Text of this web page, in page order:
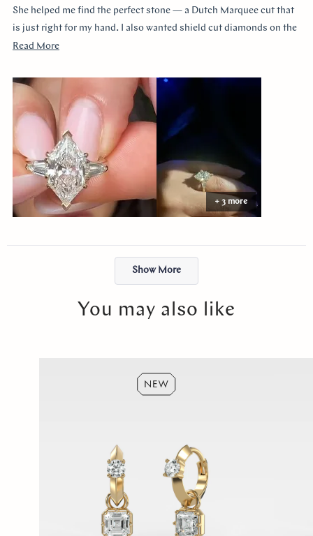
She helped me find the perfect stone — a Dutch Marquee cut that
is just right for my hand. I also wanted shield cut diamonds on the
sides, and she helped me customize each of the prongs to make it
ever making me feel like a nuisance, and she truly listened to
everything I wanted.
The end result is more beautiful than I could have imagined. The
center diamond almost feels like a hall of mirrors the way it
reflects light from every angle, and the side stones accent it
perfectly — balanced, elegant, and so special.
Abby made the entire process easy and stress-free. The ring felt
like exactly what I had envisioned, and the moment I put it on, it
Read MoreRead
about
this
review
+ 3 more
Loading...
Show More
You may also like